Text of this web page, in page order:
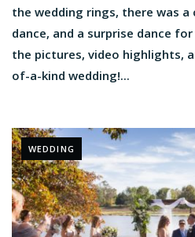
the wedding rings, there was
dance, and a surprise dance
the pictures, video highlights,
of-a-kind wedding!...
WEDDING